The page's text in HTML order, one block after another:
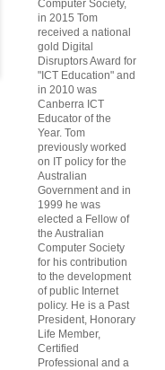
Computer Society,
in 2015 Tom
received a national
gold Digital
Disruptors Award for
"ICT Education" and
in 2010 was
Canberra ICT
Educator of the
Year. Tom
previously worked
on IT policy for the
Australian
Government and in
1999 he was
elected a Fellow of
the Australian
Computer Society
for his contribution
to the development
of public Internet
policy. He is a Past
President, Honorary
Life Member,
Certified
Professional and a